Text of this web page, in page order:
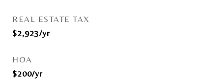
REAL ESTATE TAX
$2,923/yr
HOA
$200/yr